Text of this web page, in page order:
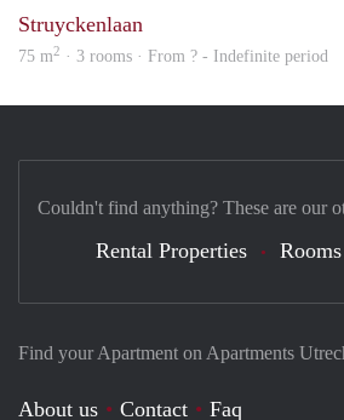
Struyckenlaan
75 m2 · 3 rooms · From ? - Indefinite period
Find your Apartment on Apartments
About us Contact Faq
Couldn't find anything? These are our
Rental Properties Rooms